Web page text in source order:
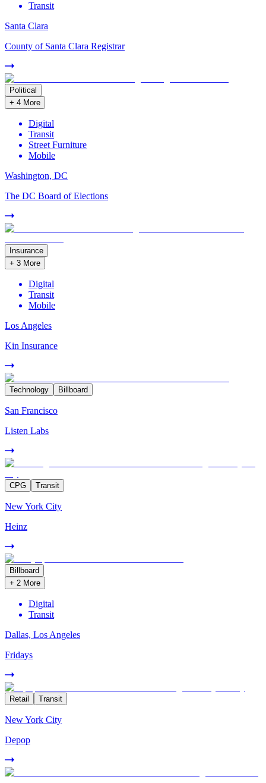
Transit
Santa Clara
County of Santa Clara Registrar
Political
+ 4 More
Digital
Transit
Street Furniture
Mobile
Washington, DC
The DC Board of Elections
Insurance
+ 3 More
Digital
Transit
Mobile
Los Angeles
Kin Insurance
Technology Billboard
San Francisco
Listen Labs
CPG Transit
New York City
Heinz
Billboard
+ 2 More
Digital
Transit
Dallas, Los Angeles
Fridays
Retail Transit
New York City
Depop